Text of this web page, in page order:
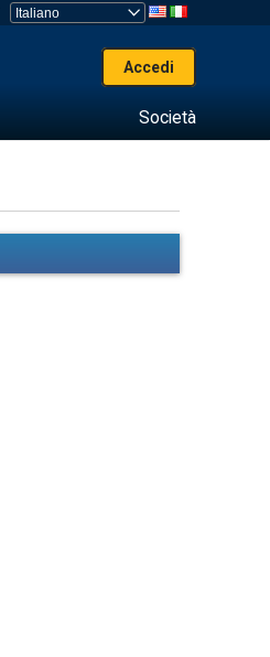
Accedi
Società